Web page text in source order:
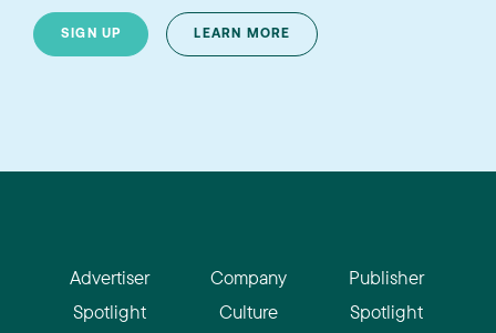
SIGN UP LEARN MORE
Advertiser
Spotlight
Company
Culture
Publisher
Spotlight